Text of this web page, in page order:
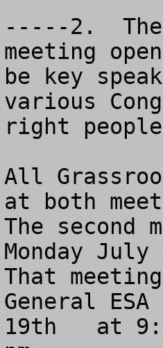
-----2.  The
meeting
be key
various
right
All
at both
The second
Monday
That
General
19th   at